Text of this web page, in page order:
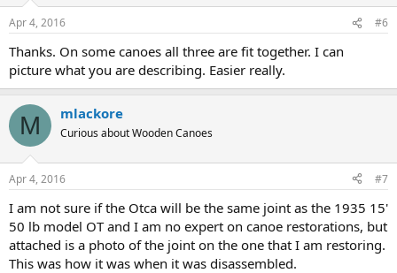
Apr 4, 2016 #6
Thanks. On some canoes all three are fit together. I can
picture what you are describing. Easier really.
M mlackore
Curious about Wooden Canoes
Apr 4, 2016 #7
I am not sure if the Otca will be the same joint as the 1935 15'
50 lb model OT and I am no expert on canoe restorations, but
attached is a photo of the joint on the one that I am restoring.
This was how it was when it was disassembled.